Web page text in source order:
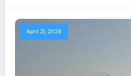
April 21, 2026